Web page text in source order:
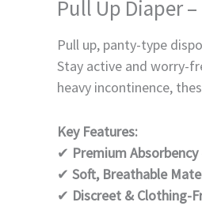
Pull Up Diaper
Pull up, panty-type
Stay active and worry-
heavy incontinence,
Key Features:
✔ Premium Absorbency
✔ Soft, Breathable
✔ Discreet & Clothing-